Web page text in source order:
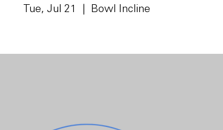
Tue, Jul 21 Bowl Incline